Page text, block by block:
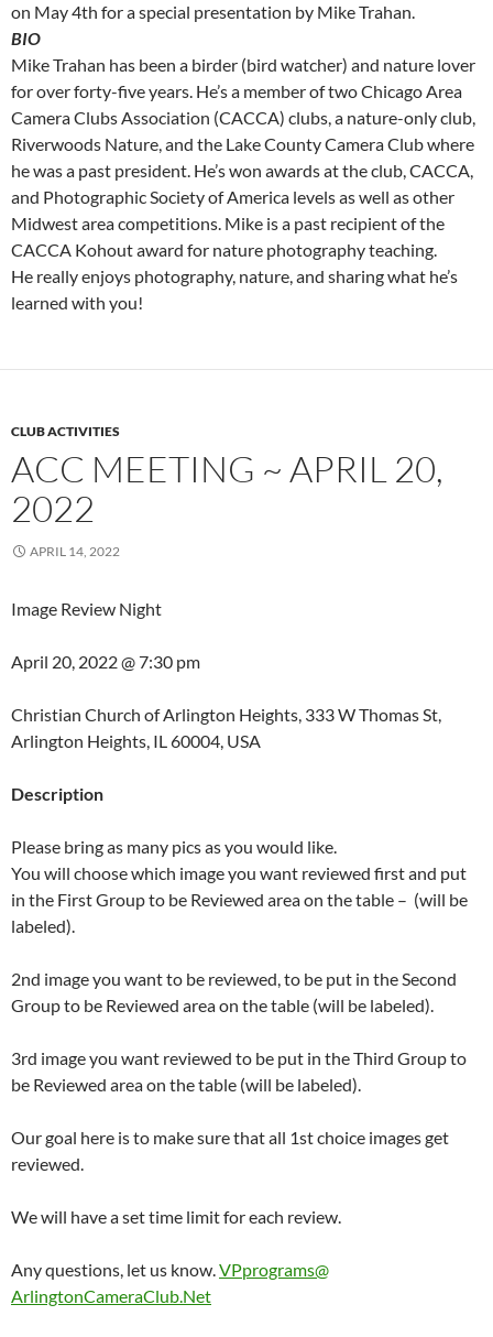
on May 4th for a special presentation by Mike Trahan.
BIO
Mike Trahan has been a birder (bird watcher) and nature lover
for over forty-five years. He’s a member of two Chicago Area
Camera Clubs Association (CACCA) clubs, a nature-only club,
Riverwoods Nature, and the Lake County Camera Club where
he was a past president. He’s won awards at the club, CACCA,
and Photographic Society of America levels as well as other
Midwest area competitions. Mike is a past recipient of the
CACCA Kohout award for nature photography teaching.
He really enjoys photography, nature, and sharing what he’s
learned with you!
CLUB ACTIVITIES
ACC MEETING ~ APRIL 20,
2022
APRIL 14, 2022
Image Review Night
April 20, 2022 @7:30 pm
Christian Church of Arlington Heights, 333 W Thomas St,
Arlington Heights, IL 60004, USA
Description
Please bring as many pics as you would like.
You will choose which image you want reviewed first and put
in the First Group to be Reviewed area on the table – (will be
labeled).
2nd image you want to be reviewed, to be put in the Second
Group to be Reviewed area on the table (will be labeled).
3rd image you want reviewed to be put in the Third Group to
be Reviewed area on the table (will be labeled).
Our goal here is to make sure that all 1st choice images get
reviewed.
We will have a set time limit for each review.
Any questions, let us know.VPprograms@
ArlingtonCameraClub.Net